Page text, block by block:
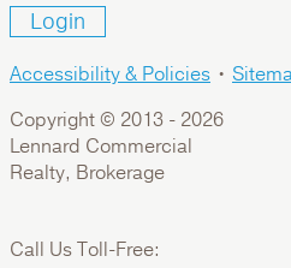
Login
Accessibility & Policies •
Copyright © 2013 - 2026
Lennard Commercial
Realty, Brokerage
Call Us Toll-Free: